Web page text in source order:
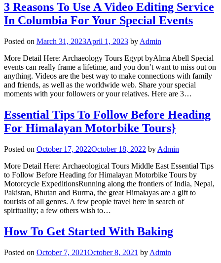
3 Reasons To Use A Video Editing Service
In Columbia For Your Special Events
Posted on March 31, 2023April 1, 2023 by Admin
More Detail Here: Archaeology Tours Egypt byAlma Abell Special
events can really frame a lifetime, and you don’t want to miss out on
anything. Videos are the best way to make connections with family
and friends, as well as the worldwide web. Share your special
moments with your followers or your relatives. Here are 3…
Essential Tips To Follow Before Heading
For Himalayan Motorbike Tours}
Posted on October 17, 2022October 18, 2022 by Admin
More Detail Here: Archaeological Tours Middle East Essential Tips
to Follow Before Heading for Himalayan Motorbike Tours by
Motorcycle ExpeditionsRunning along the frontiers of India, Nepal,
Pakistan, Bhutan and Burma, the great Himalayas are a gift to
tourists of all genres. A few people travel here in search of
spirituality; a few others wish to…
How To Get Started With Baking
Posted on October 7, 2021October 8, 2021 by Admin